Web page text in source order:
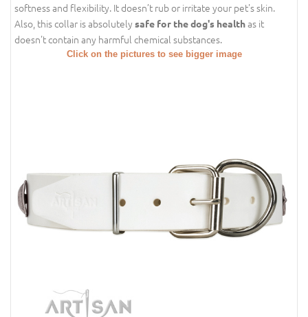
softness and flexibility. It doesn’t rub or irritate your pet's skin.
Also, this collar is absolutely safe for the dog's healthas it
doesn't contain any harmful chemical substances.
Click on the pictures to see bigger image